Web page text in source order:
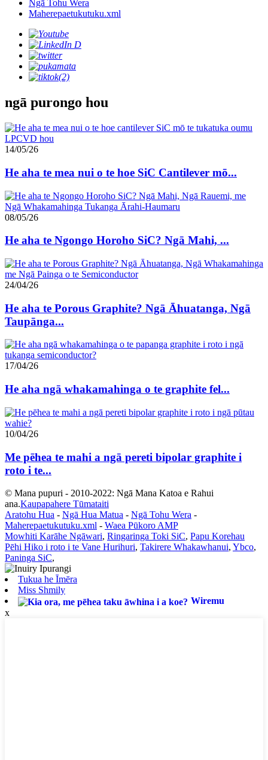
Ngā Tohu Wera
Maherepaetukutuku.xml
ngā purongo hou
14/05/26
He aha te mea nui o te hoe SiC Cantilever mō...
08/05/26
He aha te Ngongo Horoho SiC? Ngā Mahi, ...
24/04/26
He aha te Porous Graphite? Ngā Āhuatanga, Ngā
Taupānga...
17/04/26
He aha ngā whakamahinga o te graphite fel...
10/04/26
Me pēhea te mahi a ngā pereti bipolar graphite i
roto i te...
© Mana pupuri - 2010-2022: Ngā Mana Katoa e Rahui
ana.Kaupapahere Tūmataiti
Aratohu Hua - Ngā Hua Matua - Ngā Tohu Wera -
Maherepaetukutuku.xml - Waea Pūkoro AMP
Mowhiti Karāhe Ngāwari, Ringaringa Toki SiC, Papu Korehau
Pēhi Hiko i roto i te Vane Hurihuri, Takirere Whakawhanui, Ybco,
Paninga SiC,
Tukua he Īmēra
Miss Shmily
Wiremu
x